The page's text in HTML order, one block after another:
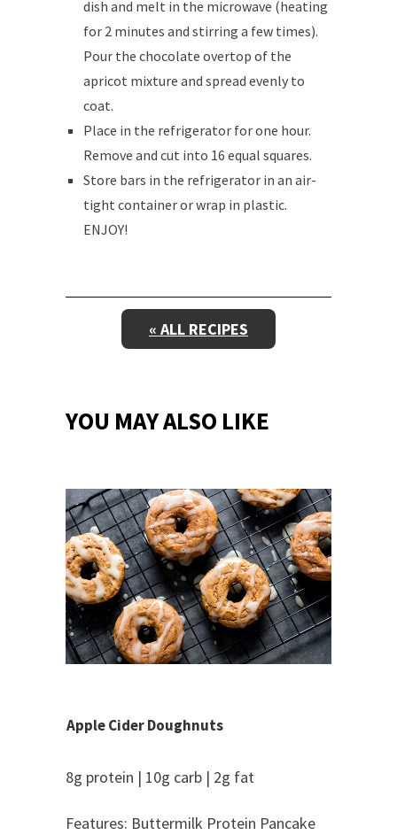
dish and melt in the microwave (heating
for 2 minutes and stirring a few times).
Pour the chocolate overtop of the
apricot mixture and spread evenly to
coat.
Place in the refrigerator for one hour.
Remove and cut into 16 equal squares.
Store bars in the refrigerator in an air-
tight container or wrap in plastic.
ENJOY!
« ALL RECIPES
YOU MAY ALSO LIKE
Apple Cider Doughnuts
8g protein | 10g carb | 2g fat
Features: Buttermilk Protein Pancake